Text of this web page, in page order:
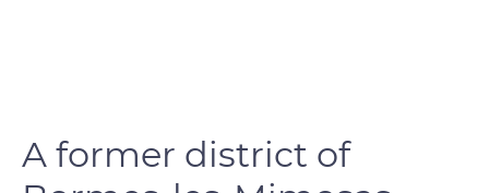
A former district of